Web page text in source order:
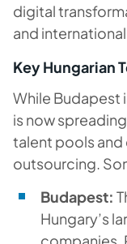
digital
and
Key Hungarian
While Budapest
is now
talent pools
outsourcing.
Budapest:
Hungary’s